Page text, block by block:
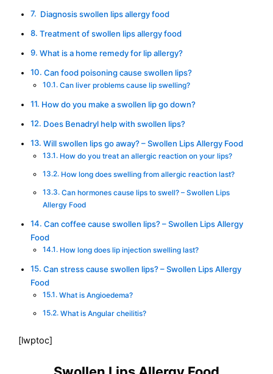
Diagnosis swollen lips allergy food
Treatment of swollen lips allergy food
What is a home remedy for lip allergy?
Can food poisoning cause swollen lips?
Can liver problems cause lip swelling?
How do you make a swollen lip go down?
Does Benadryl help with swollen lips?
Will swollen lips go away? – Swollen Lips Allergy Food
How do you treat an allergic reaction on your lips?
How long does swelling from allergic reaction last?
Can hormones cause lips to swell? – Swollen Lips
Allergy Food
Can coffee cause swollen lips? – Swollen Lips Allergy
Food
How long does lip injection swelling last?
Can stress cause swollen lips? – Swollen Lips Allergy
Food
What is Angioedema?
What is Angular cheilitis?
[lwptoc]